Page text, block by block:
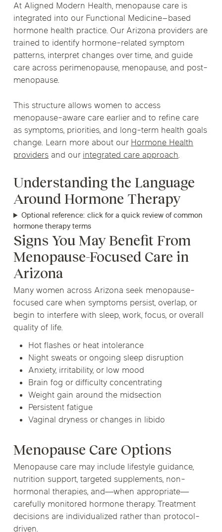
At Aligned Modern Health, menopause care is
integrated into our Functional Medicine–based
hormone health practice. Our Arizona providers are
trained to identify hormone-related symptom
patterns, interpret changes over time, and guide
care across perimenopause, menopause, and post-
menopause.
This structure allows women to access
menopause-aware care earlier and to refine care
as symptoms, priorities, and long-term health goals
change. Learn more about ourHormone Health
providers and ourintegrated care approach.
Understanding the Language
Around Hormone Therapy
Optional reference: click for a quick review of common
hormone therapy terms
Signs You May Benefit From
Menopause-Focused Care in
Arizona
Many women across Arizona seek menopause-
focused care when symptoms persist, overlap, or
begin to interfere with sleep, work, focus, or overall
quality of life.
Hot flashes or heat intolerance
Night sweats or ongoing sleep disruption
Anxiety, irritability, or low mood
Brain fog or difficulty concentrating
Weight gain around the midsection
Persistent fatigue
Vaginal dryness or changes in libido
Menopause Care Options
Menopause care may include lifestyle guidance,
nutrition support, targeted supplements, non-
hormonal therapies, and—when appropriate—
carefully monitored hormone therapy. Treatment
decisions are individualized rather than protocol-
driven.